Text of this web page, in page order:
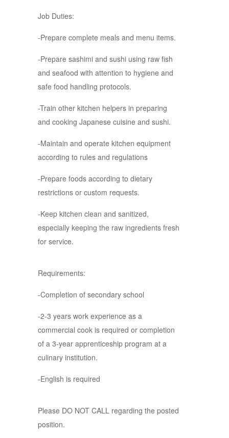
Job Duties:
-Prepare complete meals and menu items.
-Prepare sashimi and sushi using raw fish
and seafood with attention to hygiene and
safe food handling protocols.
-Train other kitchen helpers in preparing
and cooking Japanese cuisine and sushi.
-Maintain and operate kitchen equipment
according to rules and regulations
-Prepare foods according to dietary
restrictions or custom requests.
-Keep kitchen clean and sanitized,
especially keeping the raw ingredients fresh
for service.
Requirements:
-Completion of secondary school
-2-3 years work experience as a
commercial cook is required or completion
of a 3-year apprenticeship program at a
culinary institution.
-English is required
Please DO NOT CALL regarding the posted
position.